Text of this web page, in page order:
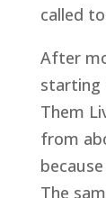
called
After
starting
Them
from
The